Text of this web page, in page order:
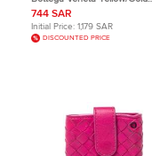
BV1101S Cat Eye Sunglasses
744 SAR
Initial Price: 1,179 SAR
DISCOUNTED PRICE